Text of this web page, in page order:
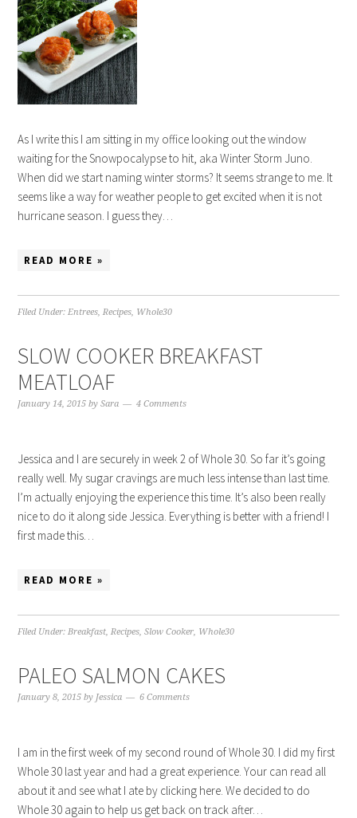
As I write this I am sitting in my office looking out the window
waiting for the Snowpocalypse to hit, aka Winter Storm Juno.
When did we start naming winter storms? It seems strange to me. It
seems like a way for weather people to get excited when it is not
hurricane season. I guess they…
READ MORE »
Filed Under:Entrees,Recipes, Whole30
SLOW COOKER BREAKFAST
MEATLOAF
January 14, 2015 bySara 4 Comments
Jessica and I are securely in week 2 of Whole 30. So far it’s going
really well. My sugar cravings are much less intense than last time.
I’m actually enjoying the experience this time. It’s also been really
nice to do it along side Jessica. Everything is better with a friend! I
first made this…
READ MORE »
Filed Under:Breakfast,Recipes,Slow Cooker, Whole30
PALEO SALMON CAKES
January 8, 2015 by Jessica 6 Comments
I am in the first week of my second round of Whole 30. I did my first
Whole 30 last year and had a great experience. Your can read all
about it and see what I ate by clicking here. We decided to do
Whole 30 again to help us get back on track after…